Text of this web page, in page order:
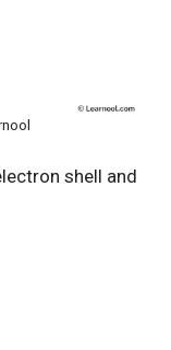
shell and